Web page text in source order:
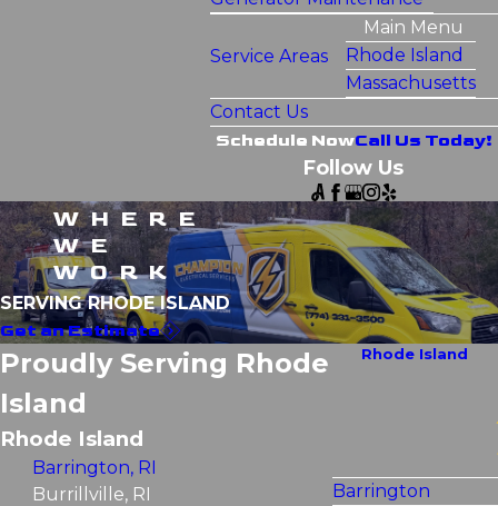
Service Areas
Main Menu
Rhode Island
Massachusetts
Contact Us
Schedule NowCall Us Today!
Follow Us
WHERE
WE
WORK
SERVING RHODE ISLAND
Get an Estimate
Proudly Serving Rhode
Island
Rhode Island
Barrington, RI
Burrillville, RI
Rhode Island
Barrington